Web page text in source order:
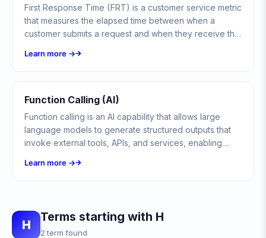
First Response Time (FRT) is a customer service metric
that measures the elapsed time between when a
customer submits a request and when they receive the
automated system.
Learn more →
Function Calling (AI)
Function calling is an AI capability that allows large
language models to generate structured outputs that
invoke external tools, APIs, and services, enabling
beyond text generation.
Learn more →
H
Terms starting with H
2 term found